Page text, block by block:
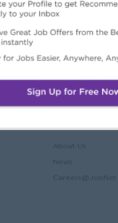
JobNet
About Us
News
Careers@JobNet